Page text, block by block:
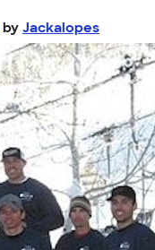
by Jackalopes